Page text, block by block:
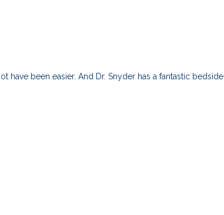
have been easier. And Dr. Snyder has a fantastic bedside